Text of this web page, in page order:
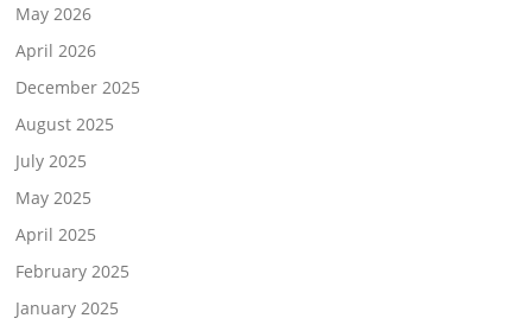
May 2026
April 2026
December 2025
August 2025
July 2025
May 2025
April 2025
February 2025
January 2025